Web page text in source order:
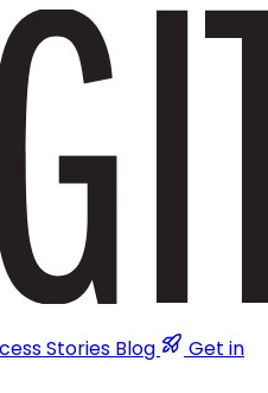
Stories Blog
Get in